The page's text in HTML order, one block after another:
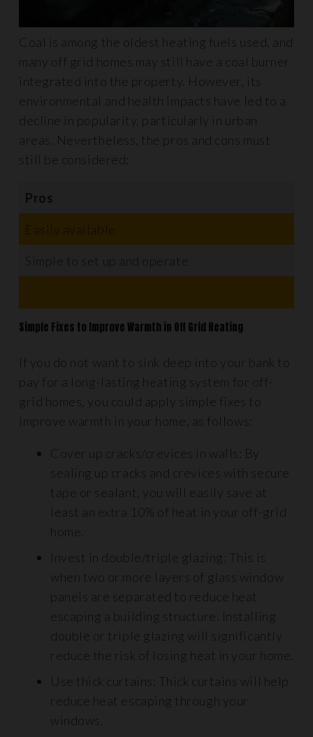
Coal is among the oldest heating fuels used, and
many off grid homes may still have a coal burner
integrated into the property. However, its
environmental and health impacts have led to a
decline in popularity, particularly in urban
areas. Nevertheless, the pros and cons must
still be considered:
Pros
Easily available
Simple to set up and operate
Simple Fixes to Improve Warmth in Off Grid Heating
If you do not want to sink deep into your bank to
pay for a long-lasting heating system for off-
grid homes, you could apply simple fixes to
improve warmth in your home, as follows:
Cover up cracks/crevices in walls: By
sealing up cracks and crevices with secure
tape or sealant, you will easily save at
least an extra 10% of heat in your off-grid
home.
Invest in double/triple glazing: This is
when two or more layers of glass window
panels are separated to reduce heat
escaping a building structure. Installing
double or triple glazing will significantly
reduce the risk of losing heat in your home.
Use thick curtains: Thick curtains will help
reduce heat escaping through your
windows.